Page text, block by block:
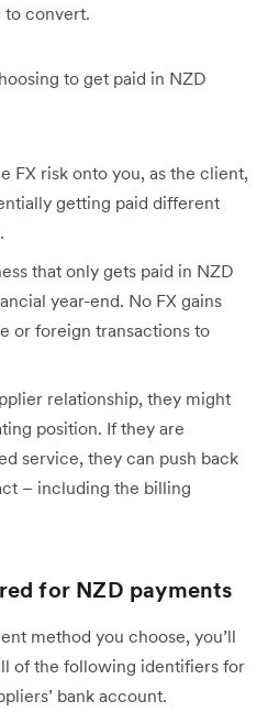
convert.
to get paid in NZD
FX risk onto you, as the client,
getting paid different
that only gets paid in NZD
year-end. No FX gains
or foreign transactions to
relationship, they might
position. If they are
service, they can push back
– including the billing
for NZD payments
method you choose, you’ll
of the following identifiers for
bank account.